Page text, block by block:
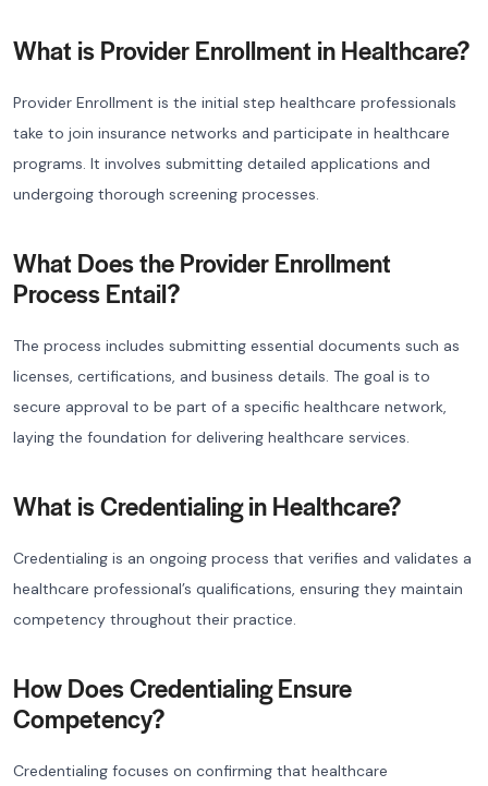
What is Provider Enrollment in Healthcare?
Provider Enrollment is the initial step healthcare professionals
take to join insurance networks and participate in healthcare
programs. It involves submitting detailed applications and
undergoing thorough screening processes.
What Does the Provider Enrollment
Process Entail?
The process includes submitting essential documents such as
licenses, certifications, and business details. The goal is to
secure approval to be part of a specific healthcare network,
laying the foundation for delivering healthcare services.
What is Credentialing in Healthcare?
Credentialing is an ongoing process that verifies and validates a
healthcare professional’s qualifications, ensuring they maintain
competency throughout their practice.
How Does Credentialing Ensure
Competency?
Credentialing focuses on confirming that healthcare